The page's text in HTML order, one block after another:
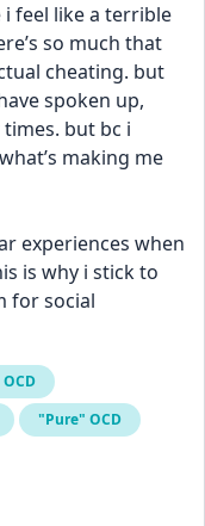
i feel like a terrible
so much that
cheating. but
spoken up,
but bc i
making me
experiences when
is why i stick to
for social
"Pure" OCD